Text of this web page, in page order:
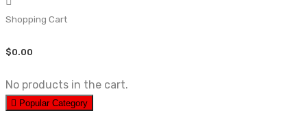
Shopping Cart
$0.00
No products in the cart.
Popular Category